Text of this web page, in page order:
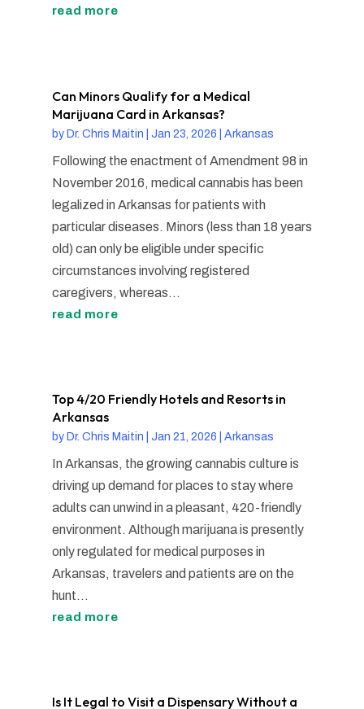
read more
Can Minors Qualify for a Medical
Marijuana Card in Arkansas?
by Dr. Chris Maitin Jan 23, 2026 Arkansas
Following the enactment of Amendment 98 in
November 2016, medical cannabis has been
legalized in Arkansas for patients with
particular diseases. Minors (less than 18 years
old) can only be eligible under specific
circumstances involving registered
caregivers, whereas...
read more
Top 4/20 Friendly Hotels and Resorts in
Arkansas
by Dr. Chris Maitin Jan 21, 2026 Arkansas
In Arkansas, the growing cannabis culture is
driving up demand for places to stay where
adults can unwind in a pleasant, 420-friendly
environment. Although marijuana is presently
only regulated for medical purposes in
Arkansas, travelers and patients are on the
hunt...
read more
Is It Legal to Visit a Dispensary Without a